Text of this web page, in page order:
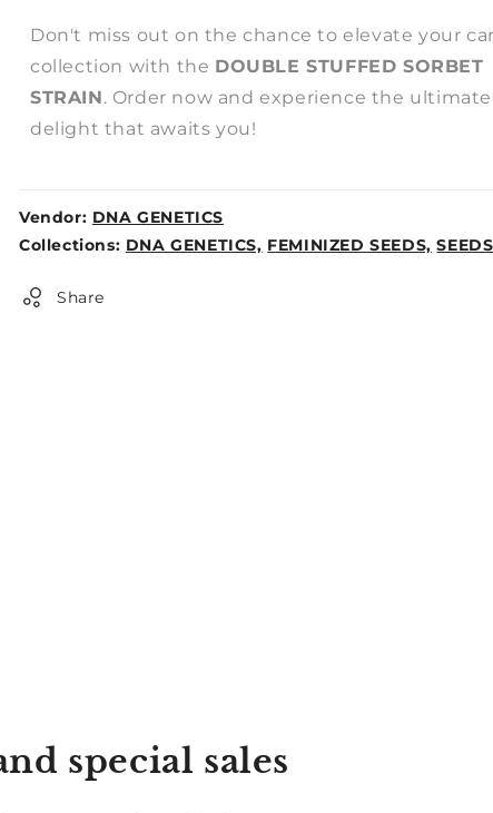
Don't miss out on the chance to elevate your
collection with the DOUBLE STUFFED SORBET
STRAIN. Order now and experience the ultimate
delight that awaits you!
Vendor: DNA GENETICS
Weight:
Collections: DNA GENETICS, FEMINIZED SEEDS, SEEDS
Share
special sales